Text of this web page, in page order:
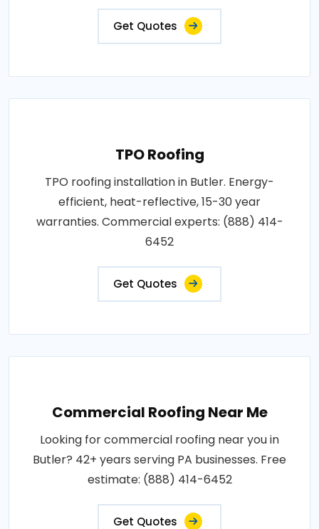
Get Quotes
TPO Roofing
TPO roofing installation in Butler. Energy-
efficient, heat-reflective, 15-30 year
warranties. Commercial experts: (888) 414-
6452
Get Quotes
Commercial Roofing Near Me
Looking for commercial roofing near you in
Butler? 42+ years serving PA businesses. Free
estimate: (888) 414-6452
Get Quotes